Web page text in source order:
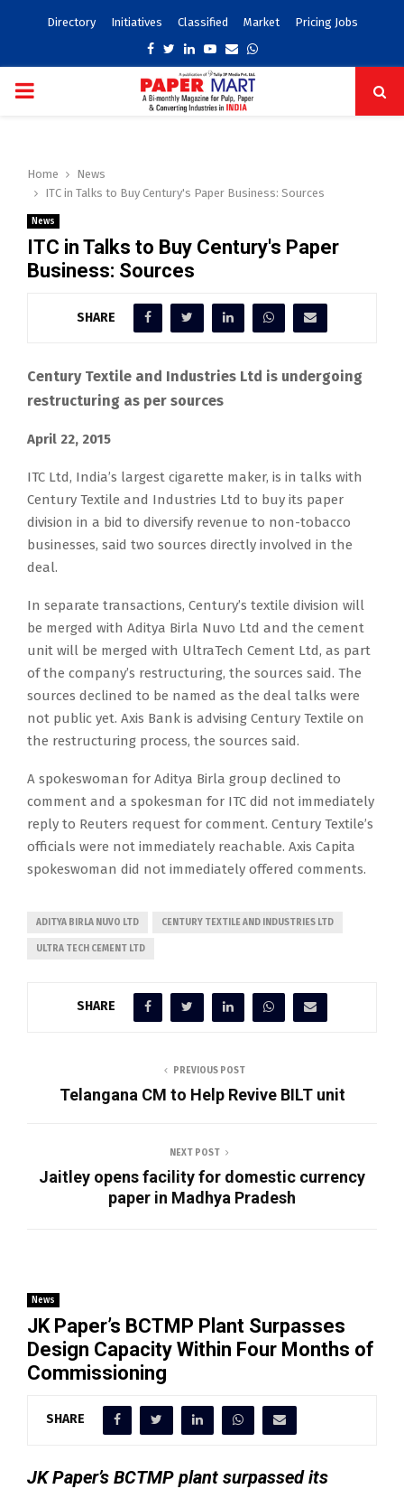
Directory Initiatives Classified Market Pricing Jobs
Facebook
TwitterLinkedinYoutube
EmailWhatsapp
PRIMARY
Home
News
ITC in Talks to Buy Century's Paper Business: Sources
News
ITC in Talks to Buy Century's Paper
Business: Sources
SHARE
Century Textile and Industries Ltd is undergoing
restructuring as per sources
April 22, 2015
ITC Ltd, India’s largest cigarette maker, is in talks with
Century Textile and Industries Ltd to buy its paper
division in a bid to diversify revenue to non-tobacco
businesses, said two sources directly involved in the
deal.
In separate transactions, Century’s textile division will
be merged with Aditya Birla Nuvo Ltd and the cement
unit will be merged with UltraTech Cement Ltd, as part
of the company’s restructuring, the sources said. The
sources declined to be named as the deal talks were
not public yet. Axis Bank is advising Century Textile on
the restructuring process, the sources said.
A spokeswoman for Aditya Birla group declined to
comment and a spokesman for ITC did not immediately
reply to Reuters request for comment. Century Textile’s
officials were not immediately reachable. Axis Capita
spokeswoman did not immediately offered comments.
ADITYA BIRLA NUVO LTD CENTURY TEXTILE AND INDUSTRIES LTD
ULTRA TECH CEMENT LTD
SHARE
PREVIOUS POST
Telangana CM to Help Revive BILT unit
NEXT POST
Jaitley opens facility for domestic currency
paper in Madhya Pradesh
News
JK Paper’s BCTMP Plant Surpasses
Design Capacity Within Four Months of
Commissioning
SHARE
JK Paper’s BCTMP plant surpassed its